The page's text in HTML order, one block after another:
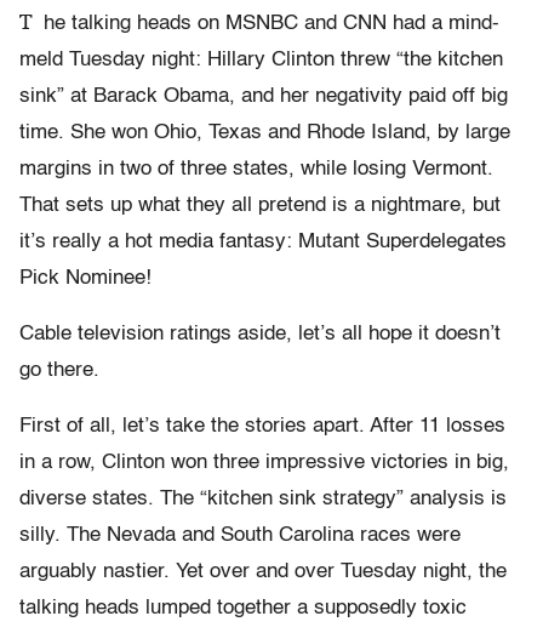
T
he talking heads on MSNBC and CNN had a mind-
meld Tuesday night: Hillary Clinton threw “the kitchen
sink” at Barack Obama, and her negativity paid off big
time. She won Ohio, Texas and Rhode Island, by large
margins in two of three states, while losing Vermont.
That sets up what they all pretend is a nightmare, but
it’s really a hot media fantasy: Mutant Superdelegates
Pick Nominee!
Cable television ratings aside, let’s all hope it doesn’t
go there.
First of all, let’s take the stories apart. After 11 losses
in a row, Clinton won three impressive victories in big,
diverse states. The “kitchen sink strategy” analysis is
silly. The Nevada and South Carolina races were
arguably nastier. Yet over and over Tuesday night, the
talking heads lumped together a supposedly toxic